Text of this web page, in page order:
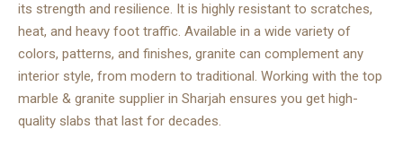
its strength and resilience. It is highly resistant to scratches,
heat, and heavy foot traffic. Available in a wide variety of
colors, patterns, and finishes, granite can complement any
interior style, from modern to traditional. Working with the top
marble & granite supplier in Sharjah ensures you get high-
quality slabs that last for decades.